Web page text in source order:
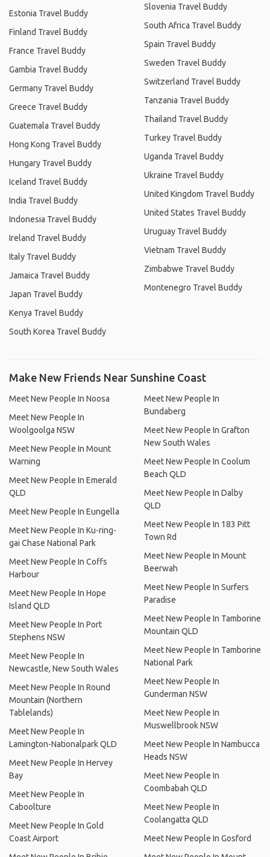
Estonia Travel Buddy
Finland Travel Buddy
France Travel Buddy
Gambia Travel Buddy
Germany Travel Buddy
Greece Travel Buddy
Guatemala Travel Buddy
Hong Kong Travel Buddy
Hungary Travel Buddy
Iceland Travel Buddy
India Travel Buddy
Indonesia Travel Buddy
Ireland Travel Buddy
Italy Travel Buddy
Jamaica Travel Buddy
Japan Travel Buddy
Kenya Travel Buddy
South Korea Travel Buddy
Slovenia Travel Buddy
South Africa Travel Buddy
Spain Travel Buddy
Sweden Travel Buddy
Switzerland Travel Buddy
Tanzania Travel Buddy
Thailand Travel Buddy
Turkey Travel Buddy
Uganda Travel Buddy
Ukraine Travel Buddy
United Kingdom Travel Buddy
United States Travel Buddy
Uruguay Travel Buddy
Vietnam Travel Buddy
Zimbabwe Travel Buddy
Montenegro Travel Buddy
Make New Friends Near Sunshine Coast
Meet New People In Noosa
Meet New People In
Woolgoolga NSW
Meet New People In Mount
Warning
Meet New People In Emerald
QLD
Meet New People In Eungella
Meet New People In Ku-ring-
gai Chase National Park
Meet New People In Coffs
Harbour
Meet New People In Hope
Island QLD
Meet New People In Port
Stephens NSW
Meet New People In
Newcastle, New South Wales
Meet New People In Round
Mountain (Northern
Tablelands)
Meet New People In
Lamington-Nationalpark QLD
Meet New People In Hervey
Bay
Meet New People In
Caboolture
Meet New People In Gold
Coast Airport
Meet New People In
Bundaberg
Meet New People In Grafton
New South Wales
Meet New People In Coolum
Beach QLD
Meet New People In Dalby
QLD
Meet New People In 183 Pitt
Town Rd
Meet New People In Mount
Beerwah
Meet New People In Surfers
Paradise
Meet New People In Tamborine
Mountain QLD
Meet New People In Tamborine
National Park
Meet New People In
Gunderman NSW
Meet New People In
Muswellbrook NSW
Meet New People In Nambucca
Heads NSW
Meet New People In
Coombabah QLD
Meet New People In
Coolangatta QLD
Meet New People In Gosford